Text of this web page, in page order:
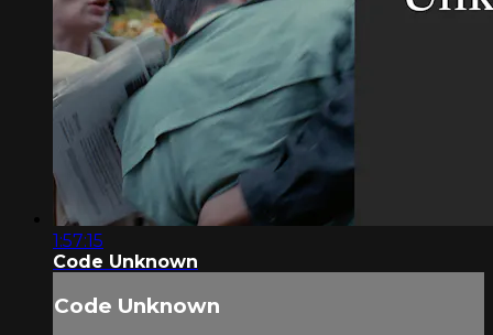
1:57:15
Code Unknown
Code Unknown